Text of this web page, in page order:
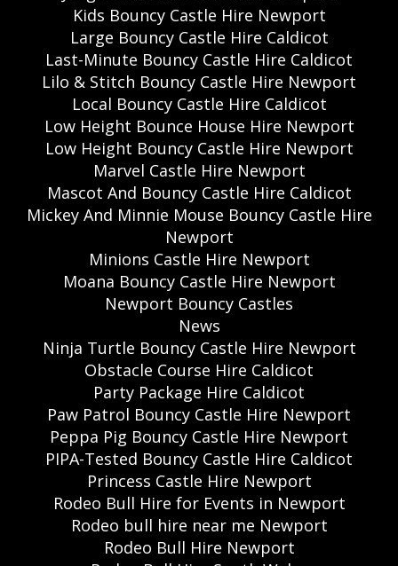
Kids Bouncy Castle Hire Newport
Large Bouncy Castle Hire Caldicot
Last-Minute Bouncy Castle Hire Caldicot
Lilo & Stitch Bouncy Castle Hire Newport
Local Bouncy Castle Hire Caldicot
Low Height Bounce House Hire Newport
Low Height Bouncy Castle Hire Newport
Marvel Castle Hire Newport
Mascot And Bouncy Castle Hire Caldicot
Mickey And Minnie Mouse Bouncy Castle Hire
Newport
Minions Castle Hire Newport
Moana Bouncy Castle Hire Newport
Newport Bouncy Castles
News
Ninja Turtle Bouncy Castle Hire Newport
Obstacle Course Hire Caldicot
Party Package Hire Caldicot
Paw Patrol Bouncy Castle Hire Newport
Peppa Pig Bouncy Castle Hire Newport
PIPA-Tested Bouncy Castle Hire Caldicot
Princess Castle Hire Newport
Rodeo Bull Hire for Events in Newport
Rodeo bull hire near me Newport
Rodeo Bull Hire Newport